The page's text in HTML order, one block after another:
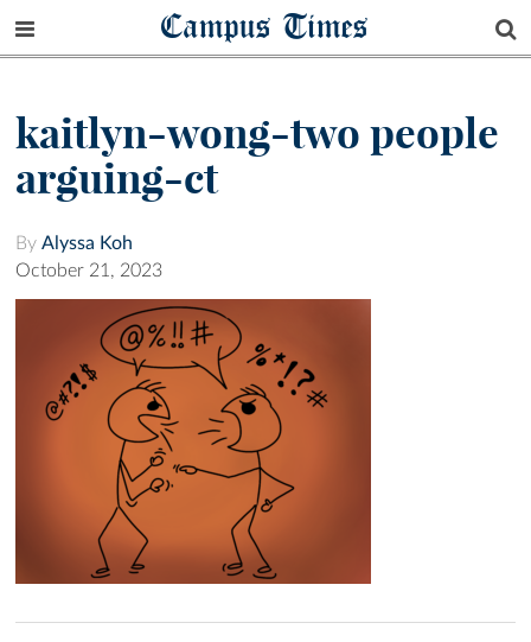
Campus Times
kaitlyn-wong-two people
arguing-ct
By Alyssa Koh
October 21, 2023